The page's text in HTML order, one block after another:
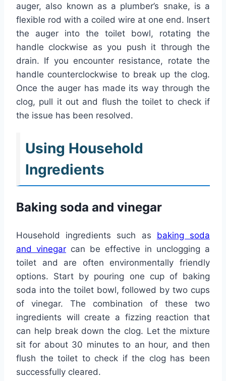
auger, also known as a plumber’s snake, is a
flexible rod with a coiled wire at one end. Insert
the auger into the toilet bowl, rotating the
handle clockwise as you push it through the
drain. If you encounter resistance, rotate the
handle counterclockwise to break up the clog.
Once the auger has made its way through the
clog, pull it out and flush the toilet to check if
the issue has been resolved.
Using Household
Ingredients
Baking soda and vinegar
Household ingredients such as baking soda
and vinegar can be effective in unclogging a
toilet and are often environmentally friendly
options. Start by pouring one cup of baking
soda into the toilet bowl, followed by two cups
of vinegar. The combination of these two
ingredients will create a fizzing reaction that
can help break down the clog. Let the mixture
sit for about 30 minutes to an hour, and then
flush the toilet to check if the clog has been
successfully cleared.